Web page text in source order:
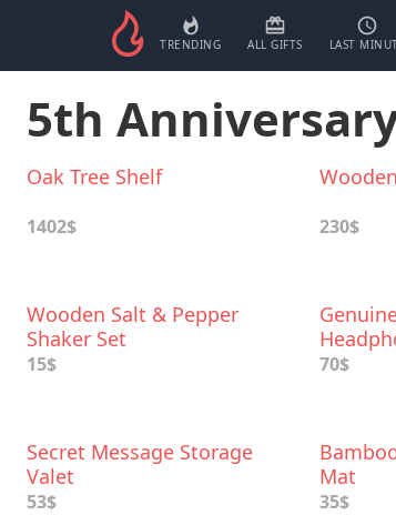
TRENDING ALL GIFTS LAST
5th
Oak Tree Shelf
1402$ 230$
Wooden Salt & Pepper
Shaker Set
15$ 70$
Secret Message Storage
Valet
53$
Mat
35$